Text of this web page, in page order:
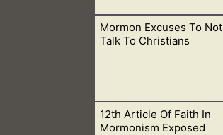
and we are to worship Him in spirit and
Mormon Excuses To Not
Talk To Christians
see them give their lives over to follow
12th Article Of Faith In
Mormonism Exposed